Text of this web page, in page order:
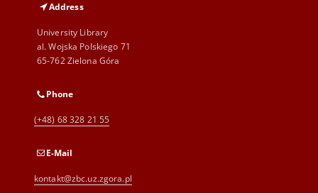
Address
University Library
al. Wojska Polskiego 71
65-762 Zielona Góra
Phone
(+48) 68 328 21 55
E-Mail
kontakt@zbc.uz.zgora.pl